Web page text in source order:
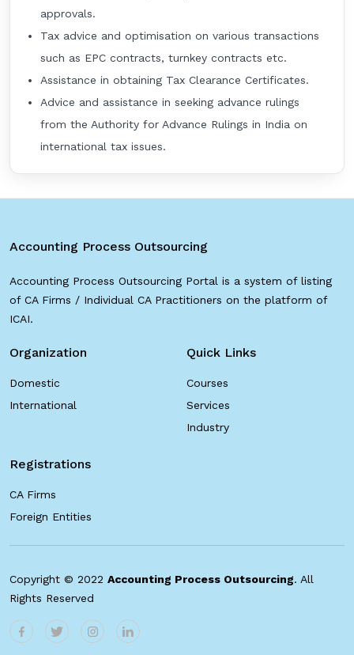
approvals.
Tax advice and optimisation on various transactions
such as EPC contracts, turnkey contracts etc.
Assistance in obtaining Tax Clearance Certificates.
Advice and assistance in seeking advance rulings
from the Authority for Advance Rulings in India on
international tax issues.
Accounting Process Outsourcing
Accounting Process Outsourcing Portal is a system of listing
of CA Firms / Individual CA Practitioners on the platform of
ICAI.
Organization
Domestic
International
Quick Links
Courses
Services
Industry
Registrations
CA Firms
Foreign Entities
Copyright © 2022 Accounting Process Outsourcing. All
Rights Reserved